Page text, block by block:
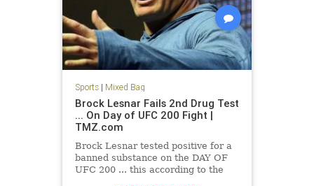
Sports| Mixed Bag
Brock Lesnar Fails 2nd Drug Test
... On Day of UFC 200 Fight |
TMZ.com
Brock Lesnar tested positive for a
banned substance on the DAY OF
UFC 200 ... this according to the